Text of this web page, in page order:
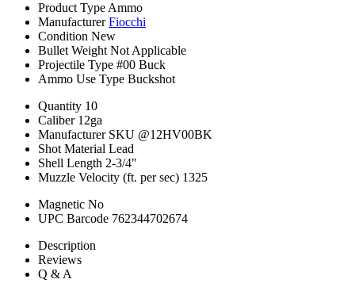
Product Type Ammo
Manufacturer Fiocchi
Condition New
Bullet Weight Not Applicable
Projectile Type #00 Buck
Ammo Use Type Buckshot
Quantity 10
Caliber 12ga
Manufacturer SKU @12HV00BK
Shot Material Lead
Shell Length 2-3/4"
Muzzle Velocity (ft. per sec) 1325
Magnetic No
UPC Barcode 762344702674
Description
Reviews
Q & A